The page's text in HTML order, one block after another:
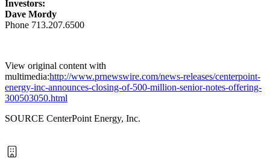
Investors:
Dave Mordy
Phone 713.207.6500
View original content with
multimedia:http://www.prnewswire.com/news-releases/centerpoint-
energy-inc-announces-closing-of-500-million-senior-notes-offering-
300503050.html
SOURCE CenterPoint Energy, Inc.